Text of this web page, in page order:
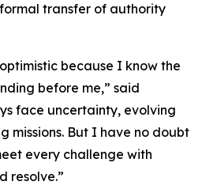
transfer of authority
because I know the
before me,” said
face uncertainty, evolving
missions. But I have no doubt
every challenge with
resolve.”